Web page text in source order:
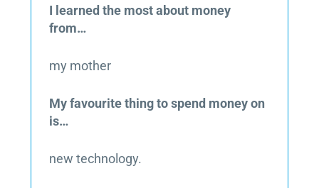
I learned the most about money
from…
my mother
My favourite thing to spend money on
is…
new technology.